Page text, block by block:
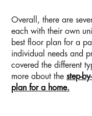
Overall, there are
each with their own
best floor plan for a
individual needs and
covered the different
more about the step-
plan for a home.